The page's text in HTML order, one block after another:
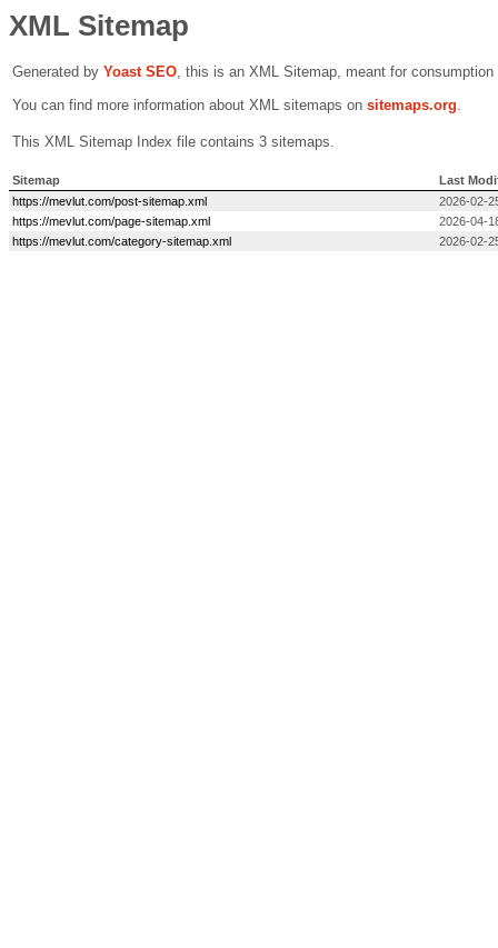
XML Sitemap
Generated by Yoast SEO, this is an XML Sitemap, meant for
You can find more information about XML sitemaps on sitemaps.org.
This XML Sitemap Index file contains 3 sitemaps.
Sitemap
Last
https://mevlut.com/post-sitemap.xml
2026-02-
https://mevlut.com/page-sitemap.xml
2026-04-
https://mevlut.com/category-sitemap.xml
2026-02-